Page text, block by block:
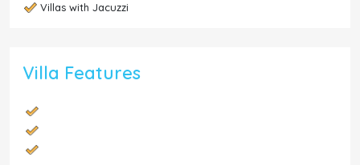
Villas with Jacuzzi
Villa Features